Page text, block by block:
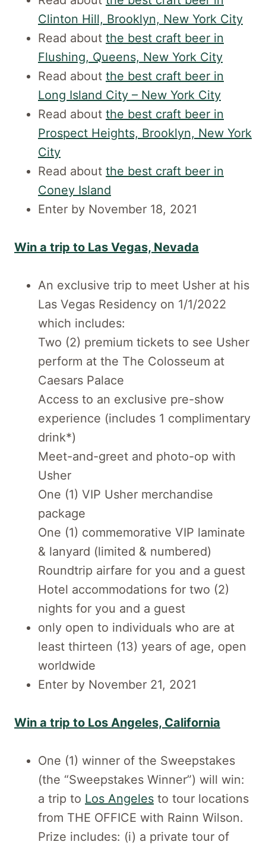
Clinton Hill, Brooklyn, New York City
Read about the best craft beer in
Flushing, Queens, New York City
Read about the best craft beer in
Long Island City – New York City
Read about the best craft beer in
Prospect Heights, Brooklyn, New York
City
Read about the best craft beer in
Coney Island
Enter by November 18, 2021
Win a trip to Las Vegas, Nevada
An exclusive trip to meet Usher at his
Las Vegas Residency on 1/1/2022
which includes:
Two (2) premium tickets to see Usher
perform at the The Colosseum at
Caesars Palace
Access to an exclusive pre-show
experience (includes 1 complimentary
drink*)
Meet-and-greet and photo-op with
Usher
One (1) VIP Usher merchandise
package
One (1) commemorative VIP laminate
& lanyard (limited & numbered)
Roundtrip airfare for you and a guest
Hotel accommodations for two (2)
nights for you and a guest
only open to individuals who are at
least thirteen (13) years of age, open
worldwide
Enter by November 21, 2021
Win a trip to Los Angeles, California
One (1) winner of the Sweepstakes
(the “Sweepstakes Winner”) will win:
a trip to Los Angeles to tour locations
from THE OFFICE with Rainn Wilson.
Prize includes: (i) a private tour of